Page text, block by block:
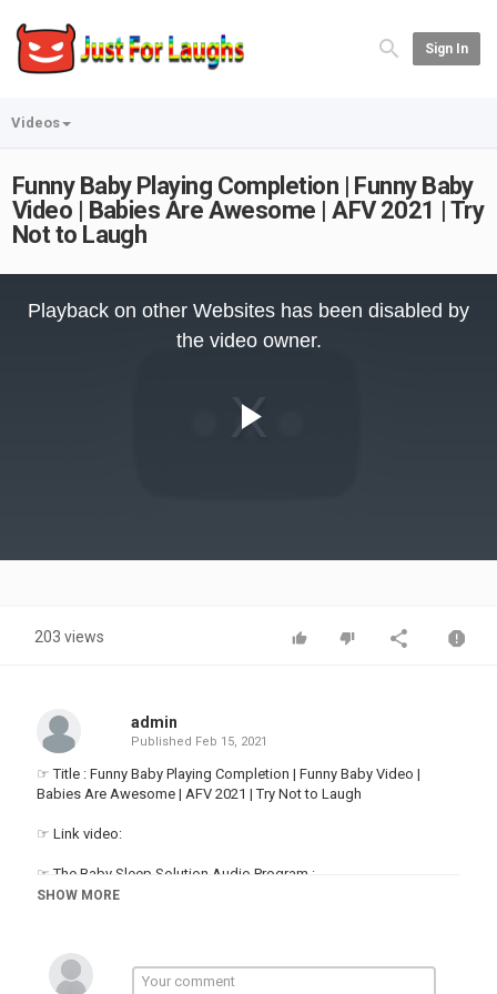
Sign In
Videos
Funny Baby Playing Completion | Funny Baby
Video | Babies Are Awesome | AFV 2021 | Try
Not to Laugh
Video
Playback on other Websites has been disabled by
the video owner.
203 views
admin
Published Feb 15, 2021
☞ Title : Funny Baby Playing Completion | Funny Baby Video |
Babies Are Awesome | AFV 2021 | Try Not to Laugh
☞ Link video:
☞ The Baby Sleep Solution Audio Program :
For more funny babies:
▬▬▬▬▬▬▬▬▬▬▬▬▬▬▬▬▬▬▬▬▬▬▬▬▬▬▬▬▬▬
SHOW MORE